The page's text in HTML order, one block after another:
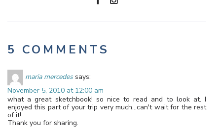
5 COMMENTS
maria mercedes says:
November 5, 2010 at 12:00 am
what a great sketchbook! so nice to read and to look at. I
enjoyed this part of your trip very much…can't wait for the rest
of it!
Thank you for sharing.